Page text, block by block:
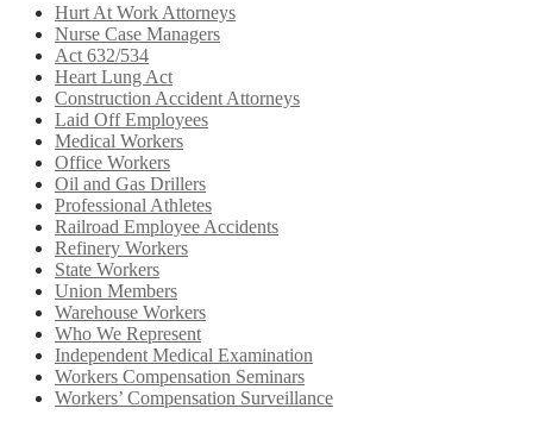
Hurt At Work Attorneys
Nurse Case Managers
Act 632/534
Heart Lung Act
Construction Accident Attorneys
Laid Off Employees
Medical Workers
Office Workers
Oil and Gas Drillers
Professional Athletes
Railroad Employee Accidents
Refinery Workers
State Workers
Union Members
Warehouse Workers
Who We Represent
Independent Medical Examination
Workers Compensation Seminars
Workers’ Compensation Surveillance